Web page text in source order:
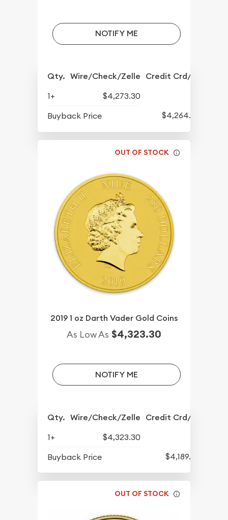
NOTIFY ME
Qty. Wire/Check/Zelle Credit Crd/PP
1+
$4,273.30
Buyback Price
$4,264.30
OUT OF STOCK
2019 1 oz Darth Vader Gold Coins
As Low As $4,323.30
NOTIFY ME
Qty. Wire/Check/Zelle Credit Crd/PP
1+
$4,323.30
Buyback Price
$4,189.30
OUT OF STOCK